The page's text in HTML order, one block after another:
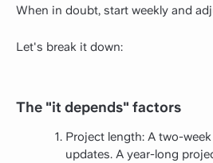
When in doubt, start weekly and
Let's break it down:
The "it depends" factors
Project length: A two-
updates. A year-long